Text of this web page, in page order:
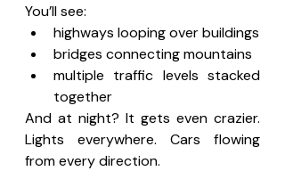
You’ll see:
highways looping over buildings
bridges connecting mountains
multiple traffic levels stacked
together
And at night? It gets even crazier.
Lights everywhere. Cars flowing
from every direction.